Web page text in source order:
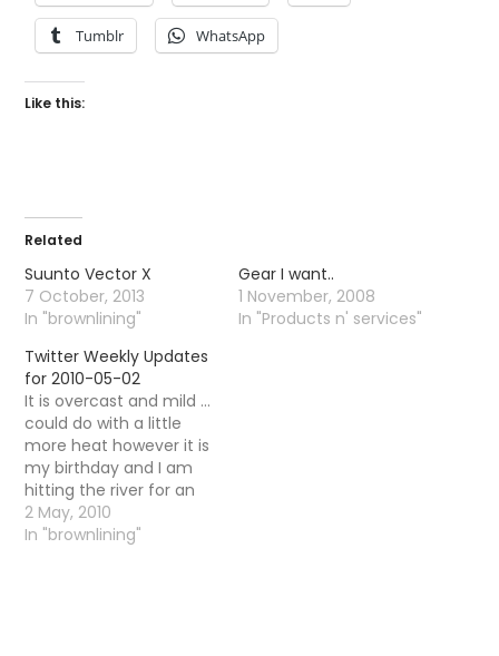
Tumblr WhatsApp
Like this:
Related
Suunto Vector X
7 October, 2013
In "brownlining"
Gear I want..
1 November, 2008
In "Products n' services"
Twitter Weekly Updates
for 2010-05-02
It is overcast and mild ...
could do with a little
more heat however it is
my birthday and I am
hitting the river for an
hour or so! # Got rained
on and seen one fly .. #
2 May, 2010
In "brownlining"